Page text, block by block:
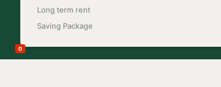
Long term rent
Saving Package
0